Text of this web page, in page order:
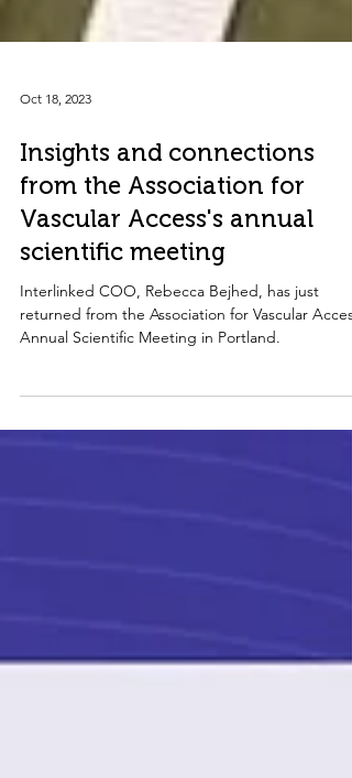
Oct 18, 2023
Insights and connections
from the Association for
Vascular Access's annual
scientific meeting
returned from the Association for Vascular